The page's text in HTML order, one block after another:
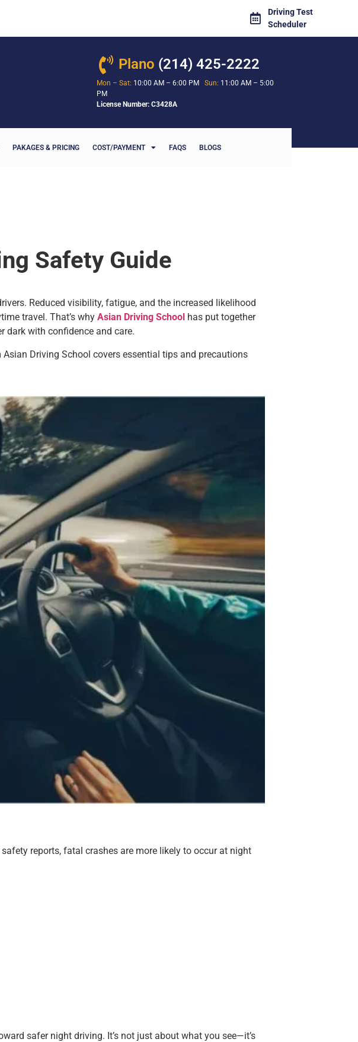
Driving Test
Scheduler
Plano (214) 425-2222
Mon – Sat: 10:00 AM – 6:00 PM Sun: 11:00 AM – 5:00
PM
License Number: C3428A
PAKAGES & PRICING COST/PAYMENT FAQS BLOGS
Safety Guide
Reduced visibility, fatigue, and the increased likelihood
travel. That’s why Asian Driving School has put together
dark with confidence and care.
Driving School covers essential tips and precautions
reports, fatal crashes are more likely to occur at night
safer night driving. It’s not just about what you see—it’s